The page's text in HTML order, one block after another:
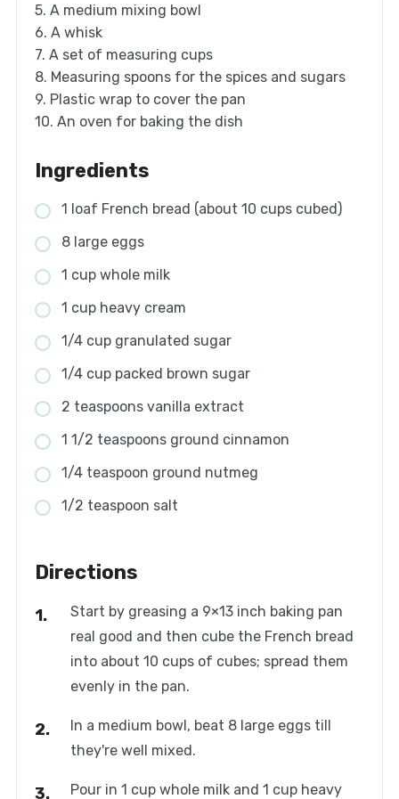
5. A medium mixing bowl
6. A whisk
7. A set of measuring cups
8. Measuring spoons for the spices and sugars
9. Plastic wrap to cover the pan
10. An oven for baking the dish
Ingredients
1 loaf French bread (about 10 cups cubed)
8 large eggs
1 cup whole milk
1 cup heavy cream
1/4 cup granulated sugar
1/4 cup packed brown sugar
2 teaspoons vanilla extract
1 1/2 teaspoons ground cinnamon
1/4 teaspoon ground nutmeg
1/2 teaspoon salt
Directions
Start by greasing a 9×13 inch baking pan
real good and then cube the French bread
into about 10 cups of cubes; spread them
evenly in the pan.
In a medium bowl, beat 8 large eggs till
they're well mixed.
Pour in 1 cup whole milk and 1 cup heavy